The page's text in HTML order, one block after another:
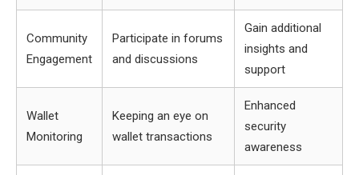
Community
Engagement
Participate in forums
and discussions
Gain additional
insights and
support
Wallet
Monitoring
Keeping an eye on
wallet transactions
Enhanced
security
awareness